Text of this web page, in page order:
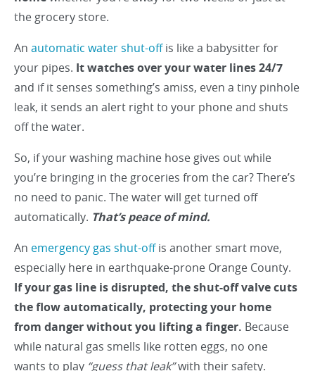
the grocery store.
An automatic water shut-offis like a babysitter for
your pipes. It watches over your water lines 24/7
and if it senses something’s amiss, even a tiny pinhole
leak, it sends an alert right to your phone and shuts
off the water.
So, if your washing machine hose gives out while
you’re bringing in the groceries from the car? There’s
no need to panic. The water will get turned off
automatically. That’s peace of mind.
An emergency gas shut-offis another smart move,
especially here in earthquake-prone Orange County.
If your gas line is disrupted, the shut-off valve cuts
the flow automatically, protecting your home
from danger without you lifting a finger. Because
while natural gas smells like rotten eggs, no one
wants to play “guess that leak”with their safety.